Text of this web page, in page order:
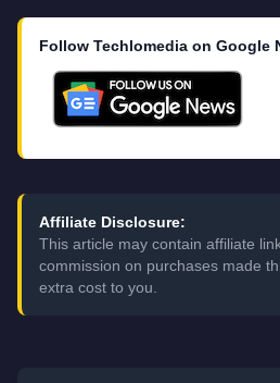
Follow Techlomedia on Google
Affiliate Disclosure:
This article may contain affiliate
commission on purchases made
extra cost to you.